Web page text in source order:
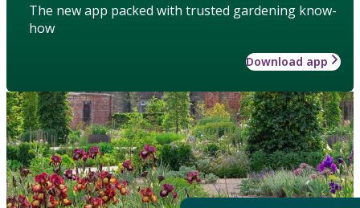
The new app packed with trusted gardening know-
how
Download app